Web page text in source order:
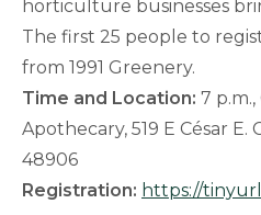
horticulture businesses
The first 25 people to
from 1991 Greenery.
Time and Location: 7 p.m.,
Apothecary, 519 E César E.
48906
Registration: https://